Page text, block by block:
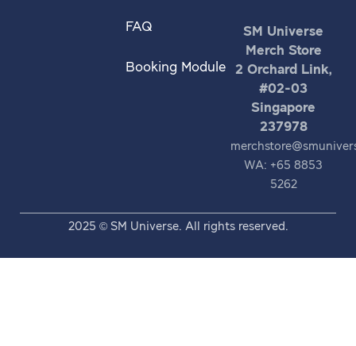
FAQ
Booking Module
SM Universe
Merch Store
2 Orchard Link,
#02-03
Singapore
237978
WA: +65 8853
5262
2025 © SM Universe. All rights reserved.